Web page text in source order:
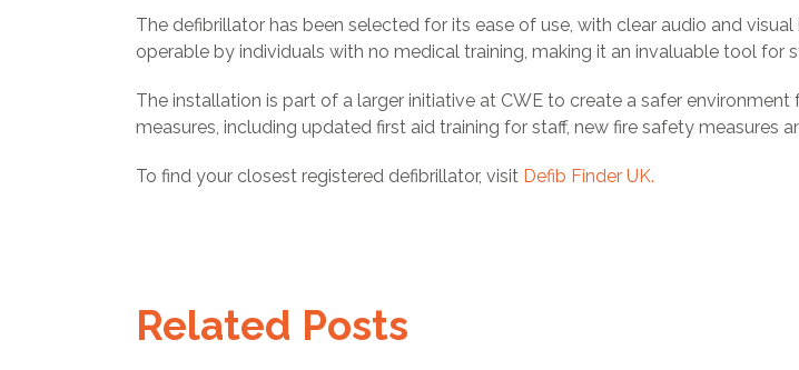
The defibrillator has been selected for its ease of use, with clear audio and
operable by individuals with no medical training, making it an invaluable tool for
The installation is part of a larger initiative at CWE to create a safer
measures, including updated first aid training for staff, new fire safety measures
To find your closest registered defibrillator, visit Defib Finder UK.
Related Posts